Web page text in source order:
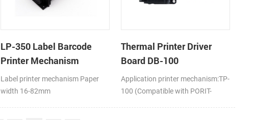
LP-350 Label Barcode
Printer Mechanism
Label printer mechanism Paper
width 16-82mm
Thermal Printer Driver
Board DB-100
Application printer mechanism:TP-
100 (Compatible with PORIT-